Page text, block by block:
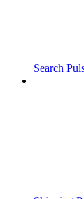
Search